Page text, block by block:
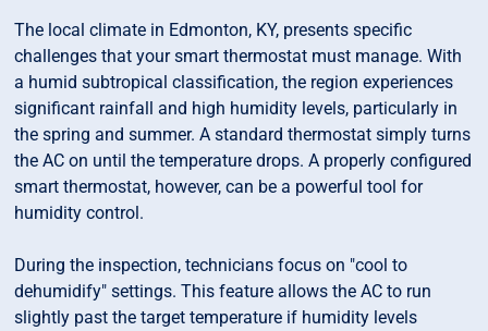
The local climate in Edmonton, KY, presents specific
challenges that your smart thermostat must manage. With
a humid subtropical classification, the region experiences
significant rainfall and high humidity levels, particularly in
the spring and summer. A standard thermostat simply turns
the AC on until the temperature drops. A properly configured
smart thermostat, however, can be a powerful tool for
humidity control.
During the inspection, technicians focus on "cool to
dehumidify" settings. This feature allows the AC to run
slightly past the target temperature if humidity levels